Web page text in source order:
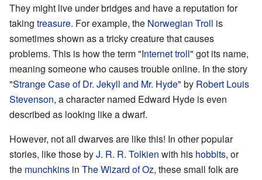
They might live under bridges and have a reputation for
taking treasure. For example, the Norwegian Troll is
sometimes shown as a tricky creature that causes
problems. This is how the term "Internet troll" got its name,
meaning someone who causes trouble online. In the story
"Strange Case of Dr. Jekyll and Mr. Hyde" by Robert Louis
Stevenson, a character named Edward Hyde is even
described as looking like a dwarf.
However, not all dwarves are like this! In other popular
stories, like those byJ. R. R. Tolkien with his hobbits, or
the munchkins in The Wizard of Oz, these small folk are